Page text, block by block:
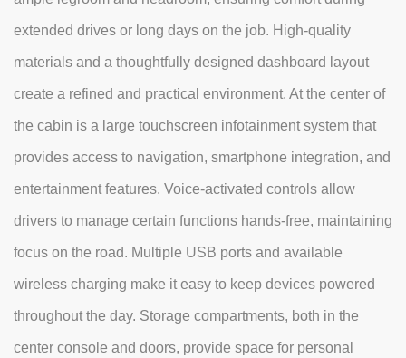
extended drives or long days on the job. High-quality
materials and a thoughtfully designed dashboard layout
create a refined and practical environment. At the center of
the cabin is a large touchscreen infotainment system that
provides access to navigation, smartphone integration, and
entertainment features. Voice-activated controls allow
drivers to manage certain functions hands-free, maintaining
focus on the road. Multiple USB ports and available
wireless charging make it easy to keep devices powered
throughout the day. Storage compartments, both in the
center console and doors, provide space for personal